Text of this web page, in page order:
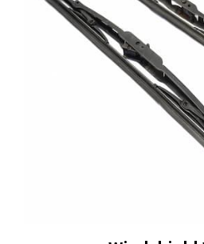
+886-3-326-
NO. 46, SEC.1, MINSHENG